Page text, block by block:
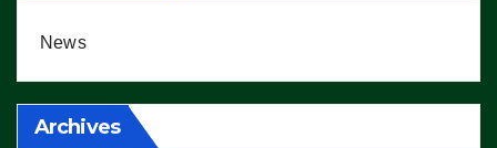
News
Archives